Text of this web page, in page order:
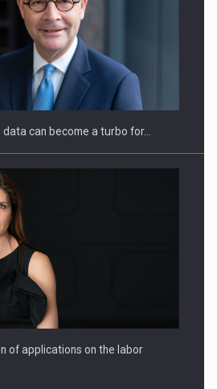
FROM BUSINESS,
INSTITUTIONS…
2026, fueled by OSCAR-branded
can become a turbo for…
of applications on the labor